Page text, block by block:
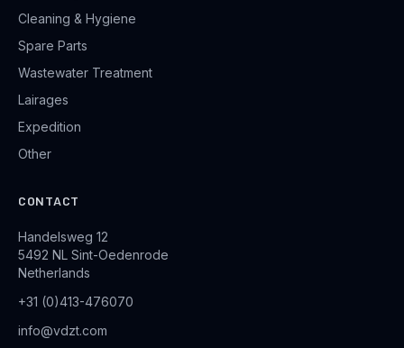
Cleaning & Hygiene
Spare Parts
Wastewater Treatment
Lairages
Expedition
Other
CONTACT
Handelsweg 12
5492 NL Sint-Oedenrode
Netherlands
+31 (0)413-476070
info@vdzt.com